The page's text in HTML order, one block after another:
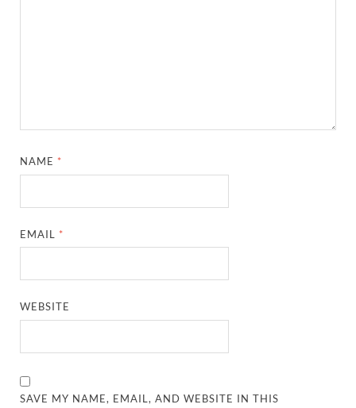
NAME *
EMAIL *
WEBSITE
SAVE MY NAME, EMAIL, AND WEBSITE IN THIS